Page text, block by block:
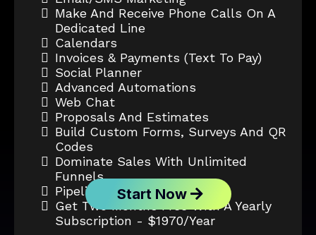
Make And Receive Phone Calls On A
Dedicated Line
Calendars
Invoices & Payments (text To Pay)
Social Planner
Advanced Automations
Web Chat
Proposals And Estimates
Build Custom Forms, Surveys And QR
Codes
Dominate Sales With Unlimited
Funnels
Pipeline Tracking
Get Two Months Free With A Yearly
Subscription - $1970/year
Start Now